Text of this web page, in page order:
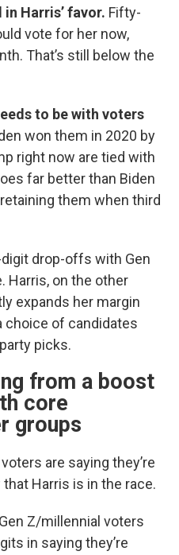
Harris’ favor. Fifty-
vote for her now,
That’s still below the
to be with voters
won them in 2020 by
right now are tied with
far better than Biden
them when third
drop-offs with Gen
Harris, on the other
expands her margin
choice of candidates
picks.
from a boost
core
groups
are saying they’re
Harris is in the race.
Z/millennial voters
in saying they’re